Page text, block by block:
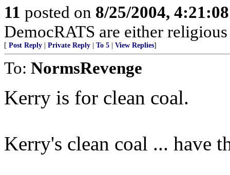
11 posted on 8/25/2004,
DemocRATS are either
[ Post Reply Private Reply To 5 View Replies]
To: NormsRevenge
Kerry is for clean coal.
Kerry's clean coal ... have